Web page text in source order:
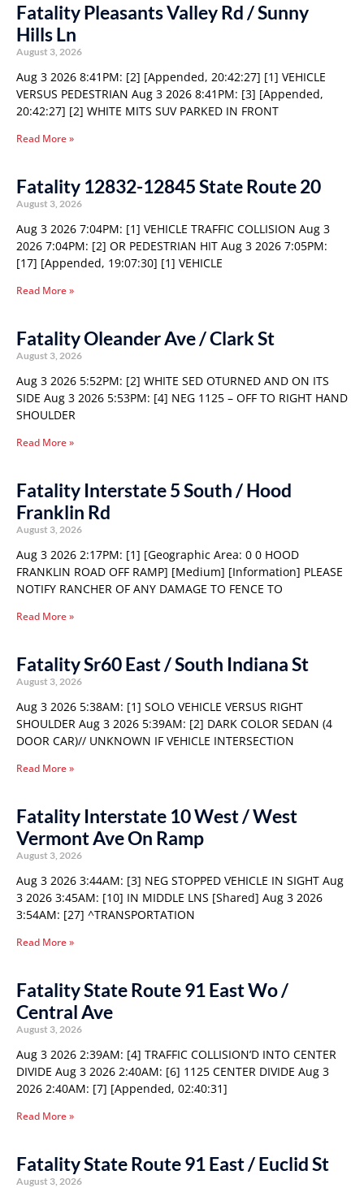
Fatality Pleasants Valley Rd / Sunny
Hills Ln
August 3, 2026
Aug 3 2026 8:41PM: [2] [Appended, 20:42:27] [1] VEHICLE
VERSUS PEDESTRIAN Aug 3 2026 8:41PM: [3] [Appended,
20:42:27] [2] WHITE MITS SUV PARKED IN FRONT
Read More »
Fatality 12832-12845 State Route 20
August 3, 2026
Aug 3 2026 7:04PM: [1] VEHICLE TRAFFIC COLLISION Aug 3
2026 7:04PM: [2] OR PEDESTRIAN HIT Aug 3 2026 7:05PM:
[17] [Appended, 19:07:30] [1] VEHICLE
Read More »
Fatality Oleander Ave / Clark St
August 3, 2026
Aug 3 2026 5:52PM: [2] WHITE SED OTURNED AND ON ITS
SIDE Aug 3 2026 5:53PM: [4] NEG 1125 – OFF TO RIGHT HAND
SHOULDER
Read More »
Fatality Interstate 5 South / Hood
Franklin Rd
August 3, 2026
Aug 3 2026 2:17PM: [1] [Geographic Area: 0 0 HOOD
FRANKLIN ROAD OFF RAMP] [Medium] [Information] PLEASE
NOTIFY RANCHER OF ANY DAMAGE TO FENCE TO
Read More »
Fatality Sr60 East / South Indiana St
August 3, 2026
Aug 3 2026 5:38AM: [1] SOLO VEHICLE VERSUS RIGHT
SHOULDER Aug 3 2026 5:39AM: [2] DARK COLOR SEDAN (4
DOOR CAR)// UNKNOWN IF VEHICLE INTERSECTION
Read More »
Fatality Interstate 10 West / West
Vermont Ave On Ramp
August 3, 2026
Aug 3 2026 3:44AM: [3] NEG STOPPED VEHICLE IN SIGHT Aug
3 2026 3:45AM: [10] IN MIDDLE LNS [Shared] Aug 3 2026
3:54AM: [27] ^TRANSPORTATION
Read More »
Fatality State Route 91 East Wo /
Central Ave
August 3, 2026
Aug 3 2026 2:39AM: [4] TRAFFIC COLLISION’D INTO CENTER
DIVIDE Aug 3 2026 2:40AM: [6] 1125 CENTER DIVIDE Aug 3
2026 2:40AM: [7] [Appended, 02:40:31]
Read More »
Fatality State Route 91 East / Euclid St
August 3, 2026